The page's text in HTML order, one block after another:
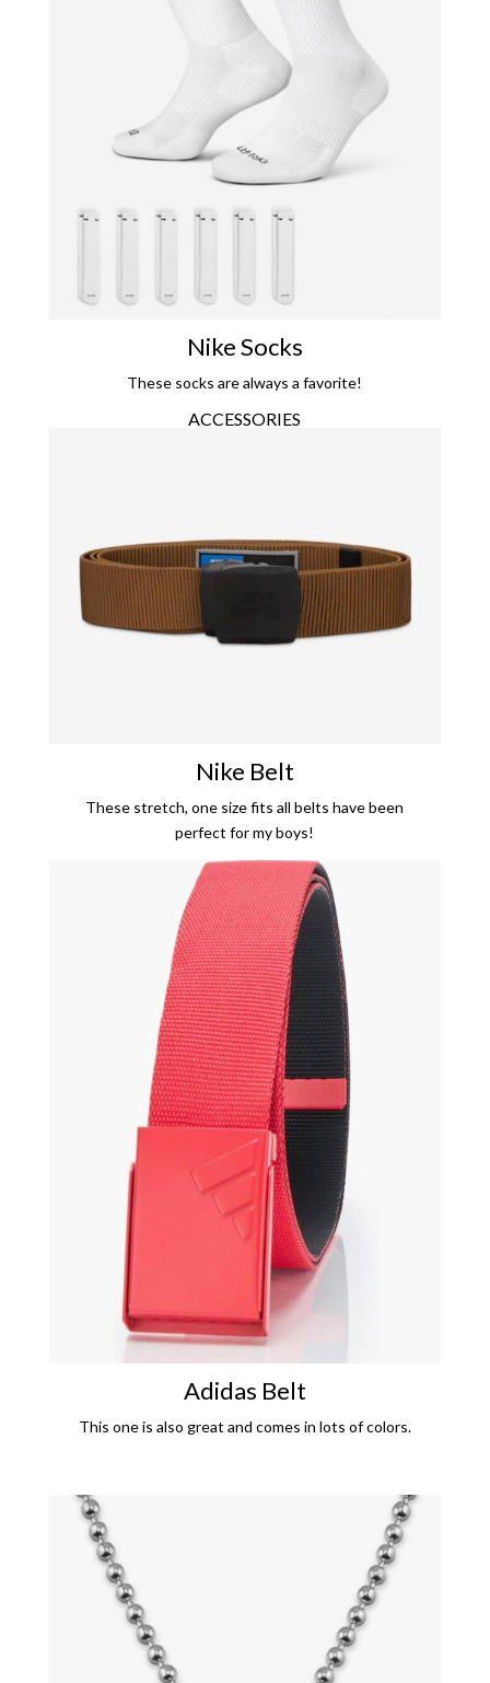
Nike Socks
These socks are always a favorite!
ACCESSORIES
Nike Belt
These stretch, one size fits all belts have been
perfect for my boys!
Adidas Belt
This one is also great and comes in lots of colors.